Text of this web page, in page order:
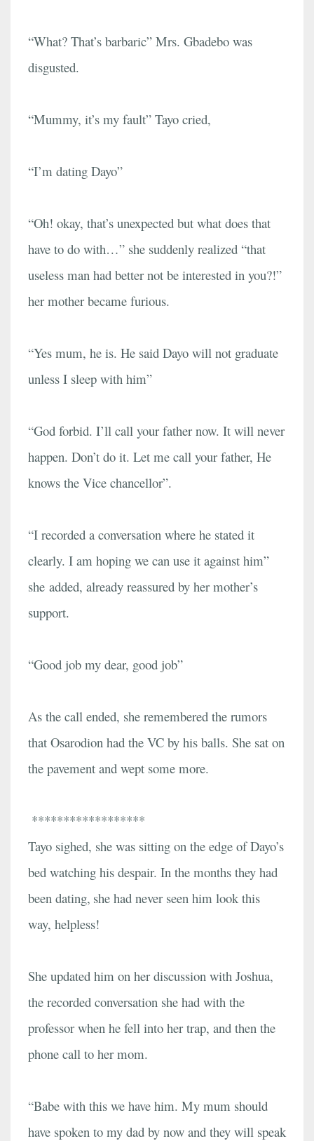
“What? That’s barbaric” Mrs. Gbadebo was
disgusted.
“Mummy, it’s my fault” Tayo cried,
“I’m dating Dayo”
“Oh! okay, that’s unexpected but what does that
have to do with…” she suddenly realized “that
useless man had better not be interested in you?!”
her mother became furious.
“Yes mum, he is. He said Dayo will not graduate
unless I sleep with him”
“God forbid. I’ll call your father now. It will never
happen. Don’t do it. Let me call your father, He
knows the Vice chancellor”.
“I recorded a conversation where he stated it
clearly. I am hoping we can use it against him”
she added, already reassured by her mother’s
support.
“Good job my dear, good job”
As the call ended, she remembered the rumors
that Osarodion had the VC by his balls. She sat on
the pavement and wept some more.
******************
Tayo sighed, she was sitting on the edge of Dayo’s
bed watching his despair. In the months they had
been dating, she had never seen him look this
way, helpless!
She updated him on her discussion with Joshua,
the recorded conversation she had with the
professor when he fell into her trap, and then the
phone call to her mom.
“Babe with this we have him. My mum should
have spoken to my dad by now and they will speak